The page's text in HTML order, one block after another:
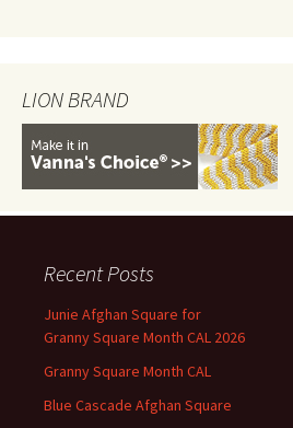
LION BRAND
Recent Posts
Junie Afghan Square for
Granny Square Month CAL 2026
Granny Square Month CAL
Blue Cascade Afghan Square